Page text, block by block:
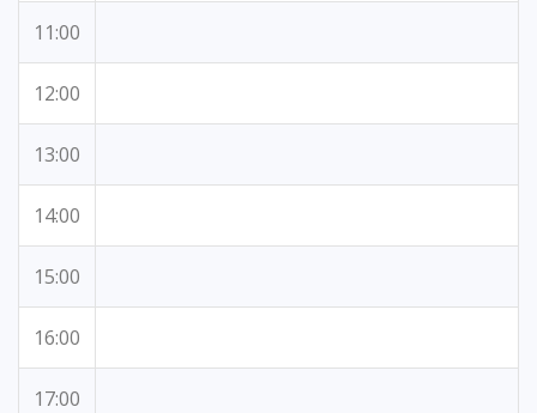
11:00
12:00
13:00
14:00
15:00
16:00
17:00